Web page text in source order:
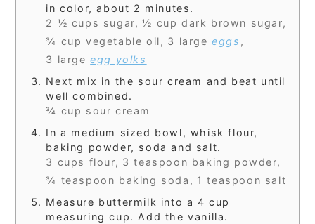
in color, about 2 minutes.
2 ½ cups sugar, ½ cup dark brown sugar,
¾ cup vegetable oil, 3 largeeggs ,
3 largeegg yolks
Next mix in the sour cream and beat until
well combined.
¾ cup sour cream
In a medium sized bowl, whisk flour,
baking powder, soda and salt.
3 cups flour, 3 teaspoon baking powder,
¾ teaspoon baking soda, 1 teaspoon salt
Measure buttermilk into a 4 cup
measuring cup. Add the vanilla.